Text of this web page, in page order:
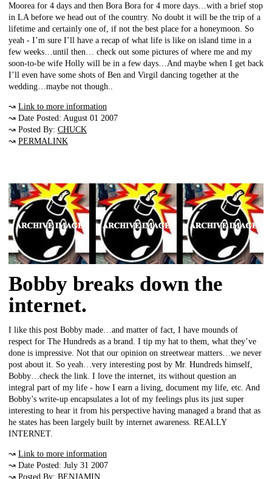
Moorea for 4 days and then Bora Bora for 4 more days…with a brief stop
in LA before we head out of the country. No doubt it will be the trip of a
lifetime and certainly one of, if not the best place for a honeymoon. So
yeah - I’m sure I’ll have a recap of what life is like on island time in a
few weeks…until then… check out some pictures of where me and my
soon-to-be wife Holly will be in a few days…And maybe when I get back
I’ll even have some shots of Ben and Virgil dancing together at the
wedding…maybe not though..
↝ Link to more information
↝ Date Posted: August 01 2007
↝ Posted By: CHUCK
↝ PERMALINK
Bobby breaks down the
internet.
I like this post Bobby made…and matter of fact, I have mounds of
respect for The Hundreds as a brand. I tip my hat to them, what they’ve
done is impressive. Not that our opinion on streetwear matters…we never
post about it. So yeah…very interesting post by Mr. Hundreds himself,
Bobby…check the link. I love the internet, its without question an
integral part of my life - how I earn a living, document my life, etc. And
Bobby’s write-up encapsulates a lot of my feelings plus its just super
interesting to hear it from his perspective having managed a brand that as
he states has been largely built by internet awareness. REALLY
INTERNET.
↝ Link to more information
↝ Date Posted: July 31 2007
↝ Posted By: BENJAMIN